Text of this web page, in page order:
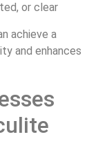
or clear
achieve a
and enhances